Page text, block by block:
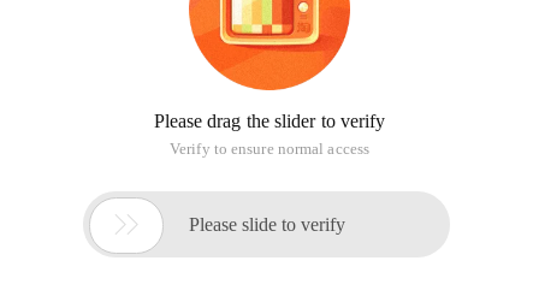
Please drag the slider to verify
Verify to ensure normal access
 Please slide to verify